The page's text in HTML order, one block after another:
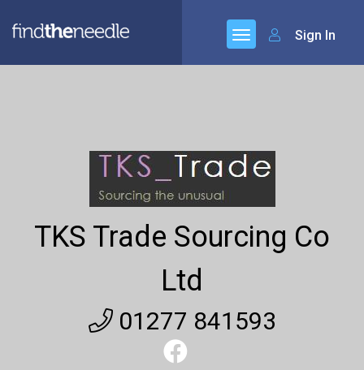
Sign In
TKS Trade Sourcing Co
Ltd
01277 841593